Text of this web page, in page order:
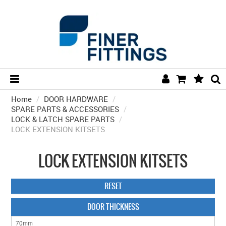
HOME
HARDWARE BY FINISH
COLLECTIONS
DOOR HARDWARE
GENERAL HARDWARE
Home / DOOR HARDWARE /
SPARE PARTS & ACCESSORIES /
LOCK & LATCH SPARE PARTS /
LOCK EXTENSION KITSETS
LOCK EXTENSION KITSETS
RESET
DOOR THICKNESS